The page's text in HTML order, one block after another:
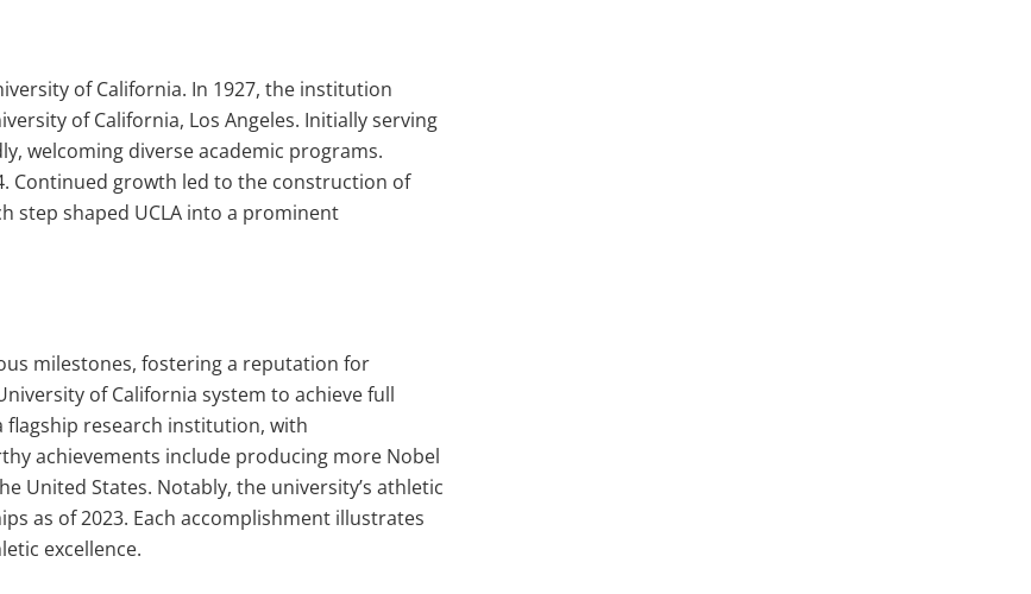
of California. In 1927, the institution
of California, Los Angeles. Initially serving
welcoming diverse academic programs.
Continued growth led to the construction of
step shaped UCLA into a prominent
milestones, fostering a reputation for
of California system to achieve full
flagship research institution, with
achievements include producing more Nobel
United States. Notably, the university’s athletic
as of 2023. Each accomplishment illustrates
excellence.